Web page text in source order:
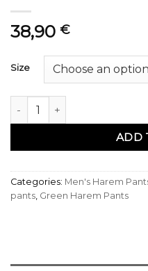
38,90 €
Size
sarouel qabail stretch drop
ADD
Categories: Men's Harem
pants, Green Harem Pants